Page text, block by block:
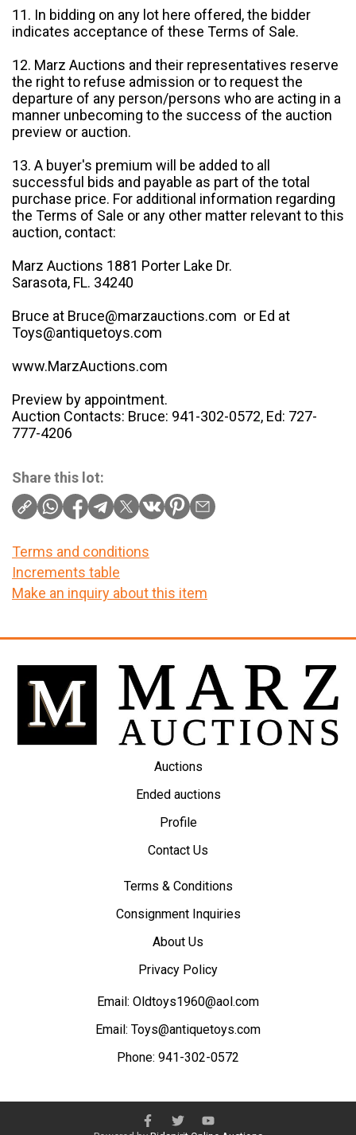
11. In bidding on any lot here offered, the bidder
indicates acceptance of these Terms of Sale.
12. Marz Auctions and their representatives reserve
the right to refuse admission or to request the
departure of any person/persons who are acting in a
manner unbecoming to the success of the auction
preview or auction.
13. A buyer's premium will be added to all
successful bids and payable as part of the total
purchase price. For additional information regarding
the Terms of Sale or any other matter relevant to this
auction, contact:
Marz Auctions 1881 Porter Lake Dr.
Sarasota, FL. 34240
Bruce at Bruce@marzauctions.com or Ed at
Toys@antiquetoys.com
www.MarzAuctions.com
Preview by appointment.
Auction Contacts: Bruce: 941-302-0572, Ed: 727-
777-4206
Share this lot:
Terms and conditions
Increments table
Make an inquiry about this item
Auctions
Ended auctions
Profile
Contact Us
Terms & Conditions
Consignment Inquiries
About Us
Privacy Policy
Email: Oldtoys1960@aol.com
Email: Toys@antiquetoys.com
Phone: 941-302-0572